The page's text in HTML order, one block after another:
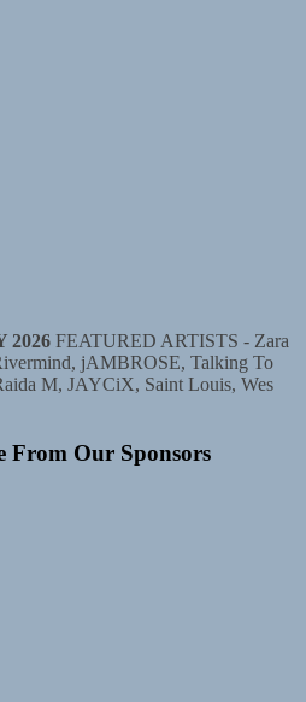
2026 FEATURED ARTISTS - Zara
jAMBROSE, Talking To
M, JAYCiX, Saint Louis, Wes
From Our Sponsors